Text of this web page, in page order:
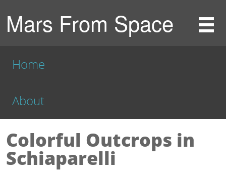
Mars From Space
Home
About
Colorful Outcrops in
Schiaparelli